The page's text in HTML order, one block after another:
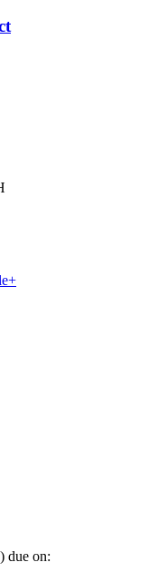
due on: